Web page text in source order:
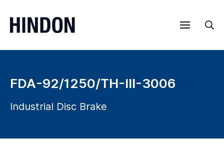
Menu
FDA-92/1250/TH-III-3006
Industrial Disc Brake